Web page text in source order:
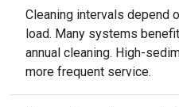
Cleaning intervals depend
load. Many systems
annual cleaning. High-
more frequent service.